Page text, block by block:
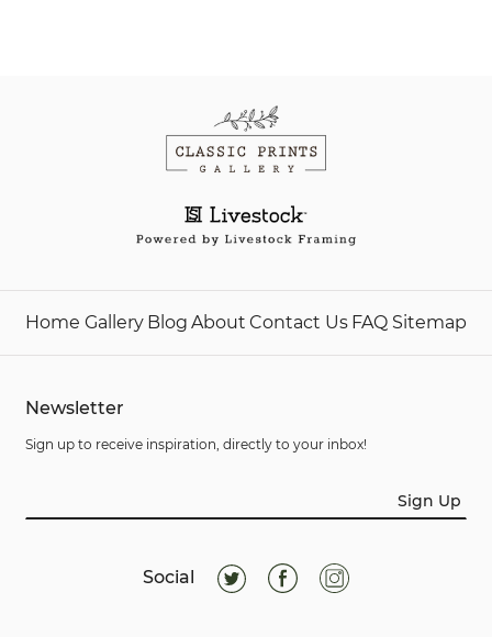
Home Gallery Blog About Contact Us FAQ Sitemap
Newsletter
Sign up to receive inspiration, directly to your inbox!
Sign Up
Social